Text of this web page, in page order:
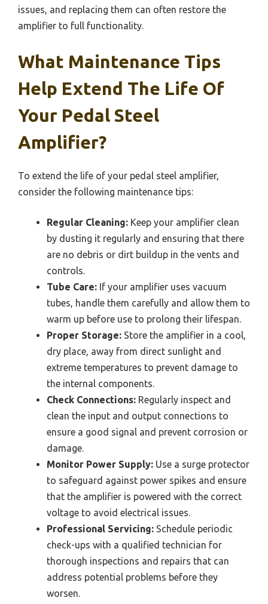
issues, and replacing them can often restore the
amplifier to full functionality.
What Maintenance Tips
Help Extend The Life Of
Your Pedal Steel
Amplifier?
To extend the life of your pedal steel amplifier,
consider the following maintenance tips:
Regular Cleaning: Keep your amplifier clean
by dusting it regularly and ensuring that there
are no debris or dirt buildup in the vents and
controls.
Tube Care: If your amplifier uses vacuum
tubes, handle them carefully and allow them to
warm up before use to prolong their lifespan.
Proper Storage: Store the amplifier in a cool,
dry place, away from direct sunlight and
extreme temperatures to prevent damage to
the internal components.
Check Connections: Regularly inspect and
clean the input and output connections to
ensure a good signal and prevent corrosion or
damage.
Monitor Power Supply: Use a surge protector
to safeguard against power spikes and ensure
that the amplifier is powered with the correct
voltage to avoid electrical issues.
Professional Servicing: Schedule periodic
check-ups with a qualified technician for
thorough inspections and repairs that can
address potential problems before they
worsen.